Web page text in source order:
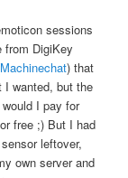
sessions
from DigiKey
Machinechat) that
I wanted, but the
I pay for
free ;) But I had
leftover,
own server and